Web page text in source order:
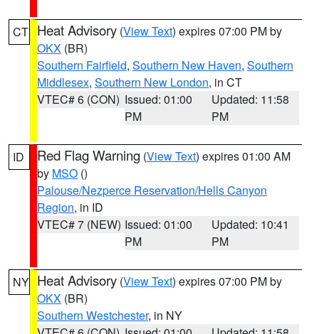
CT Heat Advisory (View Text) expires 07:00 PM by
OKX (BR)
Southern Fairfield, Southern New Haven, Southern
Middlesex, Southern New London, in CT
VTEC# 6 (CON) Issued: 01:00
PM
Updated: 11:58
PM
ID Red Flag Warning (View Text) expires 01:00 AM
by MSO ()
Palouse/Nezperce Reservation/Hells Canyon
Region, in ID
VTEC# 7 (NEW) Issued: 01:00
PM
Updated: 10:41
PM
NY Heat Advisory (View Text) expires 07:00 PM by
OKX (BR)
Southern Westchester, in NY